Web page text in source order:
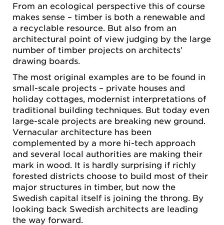
From an ecological perspective this of course
makes sense – timber is both a renewable and
a recyclable resource. But also from an
architectural point of view judging by the large
number of timber projects on architects’
drawing boards.
The most original examples are to be found in
small-scale projects – private houses and
holiday cottages, modernist interpretations of
traditional building techniques. But today even
large-scale projects are breaking new ground.
Vernacular architecture has been
complemented by a more hi-tech approach
and several local authorities are making their
mark in wood. It is hardly surprising if richly
forested districts choose to build most of their
major structures in timber, but now the
Swedish capital itself is joining the throng. By
looking back Swedish architects are leading
the way forward.